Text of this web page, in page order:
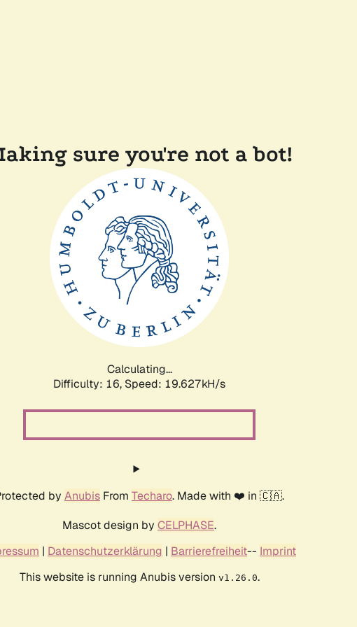
sure you're not a bot!
Calculating...
Difficulty: 16, Speed: 19.627kH/s
by Anubis From Techaro. Made with ❤️ in 🇨🇦.
Mascot design by CELPHASE.
| Datenschutzerklärung | Barrierefreiheit-- Imprint
This website is running Anubis version v1.26.0.